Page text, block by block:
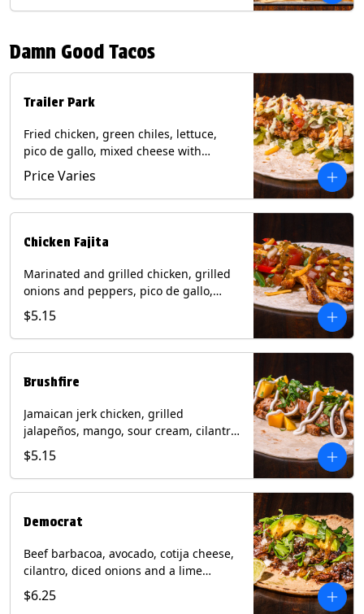
cream with a side of roja salsa on corn
Wheat.
Damn Good Tacos
Trailer Park
Fried chicken, green chiles, lettuce,
pico de gallo, mixed cheese with
poblano sauce on a flour tortilla. Get it
Trashy -take off the lettuce and add
queso. Contains: Milk, Soy, Wheat,
Price Varies
Chicken Fajita
Marinated and grilled chicken, grilled
onions and peppers, pico de gallo,
mixed cheese with tomatillo salsa on a
flour tortilla. Contains: Milk, Soy, Wheat.
$5.15
Brushfire
Jamaican jerk chicken, grilled
jalapeños, mango, sour cream, cilantro
on a flour tortilla with a side of Diablo
sauce. Contains: Milk, Soy, Wheat.
$5.15
Democrat
Beef barbacoa, avocado, cotija cheese,
cilantro, diced onions and a lime
wedge with tomatillo salsa on a corn
tortilla. Contains: Milk.
$6.25